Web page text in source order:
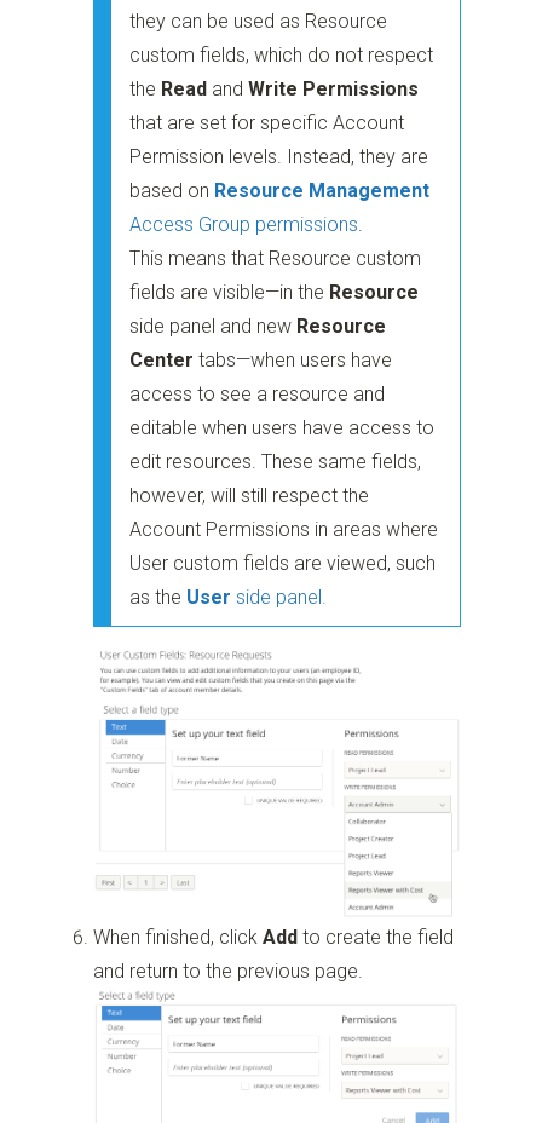
they can be used as Resource
custom fields, which do not respect
the Read andWrite Permissions
that are set for specific Account
Permission levels. Instead, they are
based on Resource Management
Access Group permissions.
This means that Resource custom
fields are visible—in the Resource
side panel and new Resource
Center tabs—when users have
access to see a resource and
editable when users have access to
edit resources. These same fields,
however, will still respect the
Account Permissions in areas where
User custom fields are viewed, such
as the User side panel.
When finished, clickAdd to create the field
and return to the previous page.